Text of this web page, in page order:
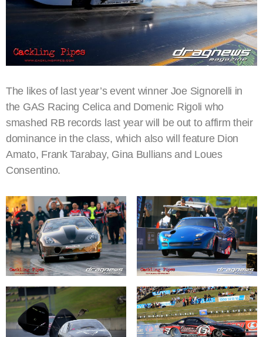
The likes of last year’s event winner Joe Signorelli in
the GAS Racing Celica and Domenic Rigoli who
smashed RB records last year will be out to affirm their
dominance in the class, which also will feature Dion
Amato, Frank Tarabay, Gina Bullians and Loues
Consentino.